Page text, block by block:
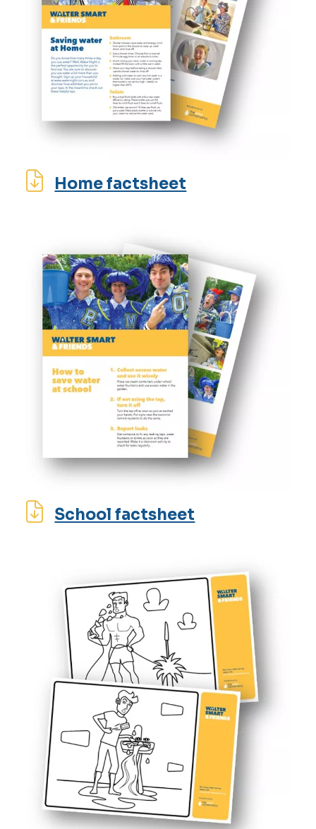
Home factsheet
School factsheet